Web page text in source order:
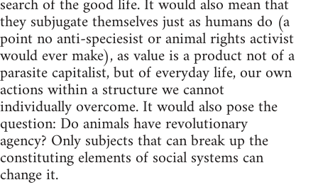
they subjugate themselves just as humans do (a
point no anti-speciesist or animal rights activist
would ever make), as value is a product not of a
parasite capitalist, but of everyday life, our own
actions within a structure we cannot
individually overcome. It would also pose the
question: Do animals have revolutionary
agency? Only subjects that can break up the
constituting elements of social systems can
change it.